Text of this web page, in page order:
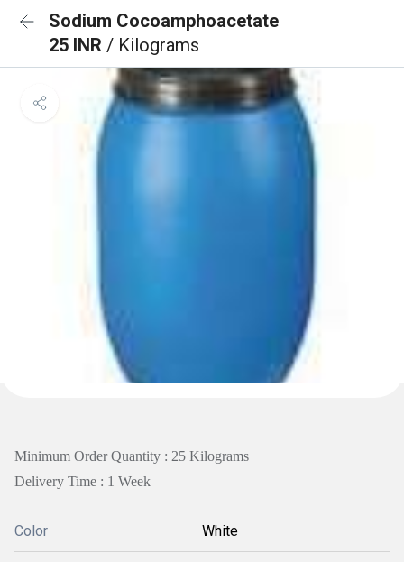
Sodium Cocoamphoacetate
25 INR / Kilograms
Minimum Order Quantity : 25 Kilograms
Delivery Time : 1 Week
Color White